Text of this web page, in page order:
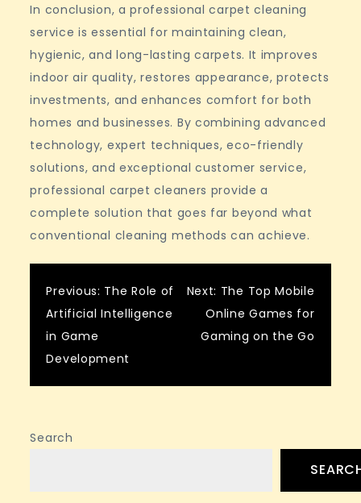
In conclusion, a professional carpet cleaning
service is essential for maintaining clean,
hygienic, and long-lasting carpets. It improves
indoor air quality, restores appearance, protects
investments, and enhances comfort for both
homes and businesses. By combining advanced
technology, expert techniques, eco-friendly
solutions, and exceptional customer service,
professional carpet cleaners provide a
complete solution that goes far beyond what
conventional cleaning methods can achieve.
Post
navigation
Previous: The Role of
Artificial Intelligence
in Game
Development
Next: The Top Mobile
Online Games for
Gaming on the Go
Search